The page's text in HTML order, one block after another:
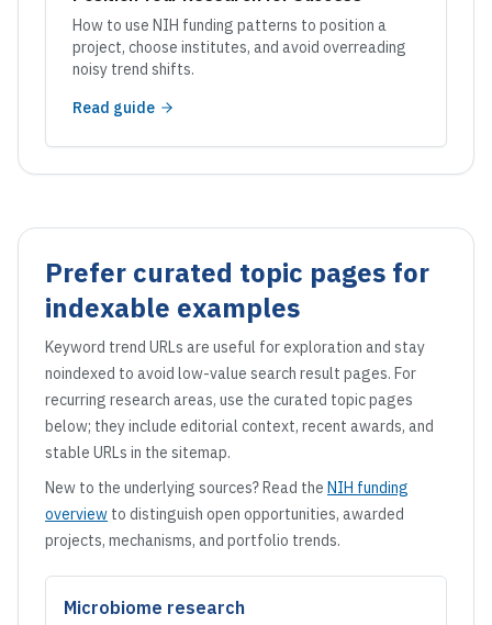
How to use NIH funding patterns to position a
project, choose institutes, and avoid overreading
noisy trend shifts.
Read guide
Prefer curated topic pages for
indexable examples
Keyword trend URLs are useful for exploration and stay
noindexed to avoid low-value search result pages. For
recurring research areas, use the curated topic pages
below; they include editorial context, recent awards, and
stable URLs in the sitemap.
New to the underlying sources? Read the NIH funding
overview to distinguish open opportunities, awarded
projects, mechanisms, and portfolio trends.
Microbiome research